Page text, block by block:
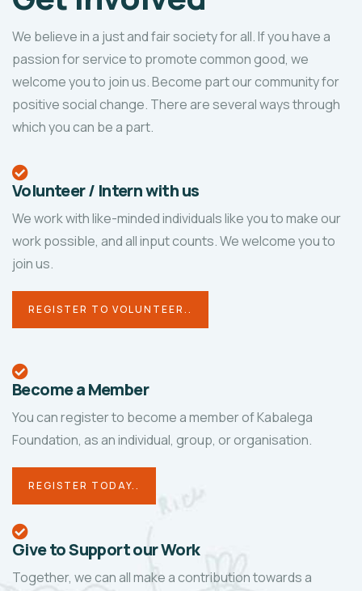
We believe in a just and fair society for all. If you have a
passion for service to promote common good, we
welcome you to join us. Become part our community for
positive social change. There are several ways through
which you can be a part.
Volunteer / Intern with us
We work with like-minded individuals like you to make our
work possible, and all input counts. We welcome you to
join us.
REGISTER TO VOLUNTEER..
Become a Member
You can register to become a member of Kabalega
Foundation, as an individual, group, or organisation.
REGISTER TODAY..
Give to Support our Work
Together, we can all make a contribution towards a